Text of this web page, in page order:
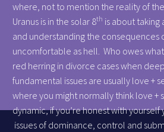
where, not to mention the reality of
Uranus is in the solar 8th is about taking
and understanding the consequences
uncomfortable as hell. Who owes
red herring in divorce cases when
fundamental issues are usually love +
where you might normally think love +
dynamic, if you’re honest with yourself
issues of dominance, control and